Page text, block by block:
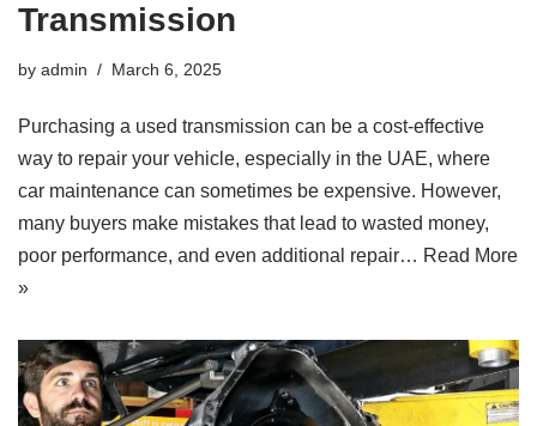
Transmission
by admin March 6, 2025
Purchasing a used transmission can be a cost-effective
way to repair your vehicle, especially in the UAE, where
car maintenance can sometimes be expensive. However,
many buyers make mistakes that lead to wasted money,
poor performance, and even additional repair… Read More
»